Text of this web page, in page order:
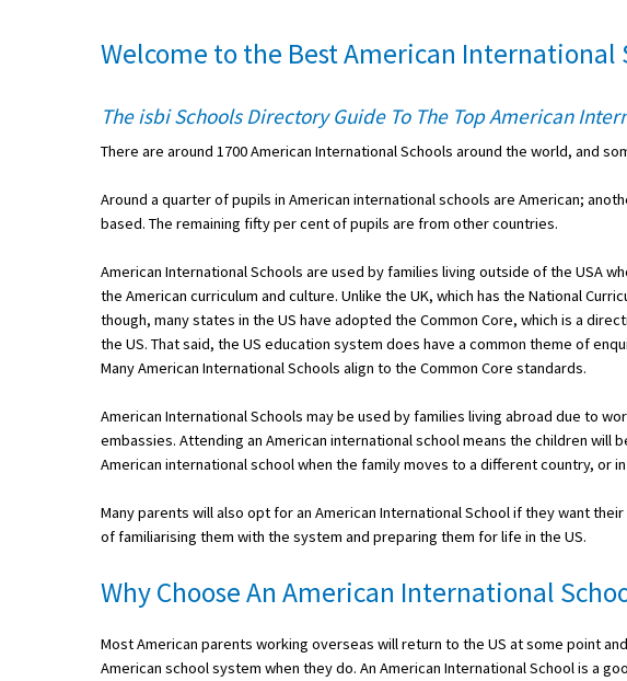
UK best Prep Schools
UK Best Boarding Schools
Best International Schools
Independent Schools for Military
Online Schools
American International Schools
Advice and Specialist Areas
School News
School League Tables
School Venues and Facilities for Hire
School Vacancies
Qualifications
Welcome to the Best American International
The isbi Schools Directory Guide To The Top American
There are around 1700 American International Schools around the world, and
Around a quarter of pupils in American international schools are American;
based. The remaining fifty per cent of pupils are from other countries.
American International Schools are used by families living outside of the USA
the American curriculum and culture. Unlike the UK, which has the National
though, many states in the US have adopted the Common Core, which is a
the US. That said, the US education system does have a common theme of
Many American International Schools align to the Common Core standards.
American International Schools may be used by families living abroad due to
embassies. Attending an American international school means the children
American international school when the family moves to a different country, or
Many parents will also opt for an American International School if they want
of familiarising them with the system and preparing them for life in the US.
Why Choose An American International
Most American parents working overseas will return to the US at some point
American school system when they do. An American International School is a